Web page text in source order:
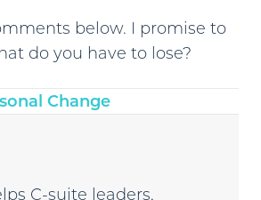
below. I promise to
do you have to lose?
Change
C-suite leaders,